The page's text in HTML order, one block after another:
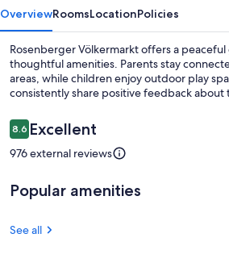
OverviewRoomsLocationPolicies
Rosenberger Völkermarkt offers a
thoughtful amenities. Parents stay
areas, while children enjoy outdoor play
consistently share positive feedback about
Reviews
8.68.6 out of 10
Excellent
976 external reviews
Popular amenities
See all